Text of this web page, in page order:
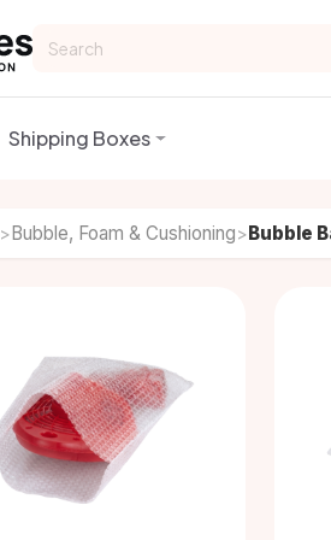
Shipping Boxes
>Bubble, Foam & Cushioning>Bubble